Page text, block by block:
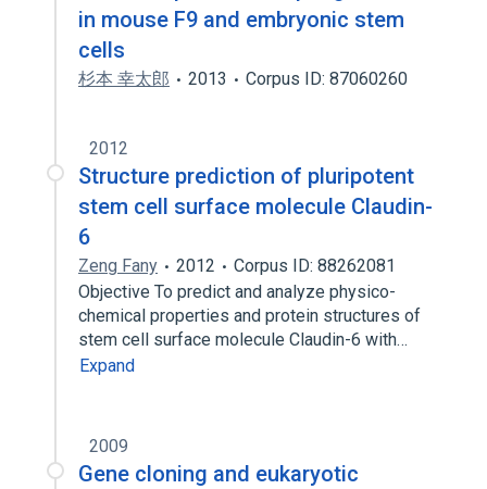
in mouse F9 and embryonic stem
cells
杉本 幸太郎 2013 Corpus ID: 87060260
2012
Structure prediction of pluripotent
stem cell surface molecule Claudin-
6
Zeng Fany 2012
Corpus ID: 88262081
Objective To predict and analyze physico-
chemical properties and protein structures of
stem cell surface molecule Claudin-6 with…
Expand
2009
Gene cloning and eukaryotic